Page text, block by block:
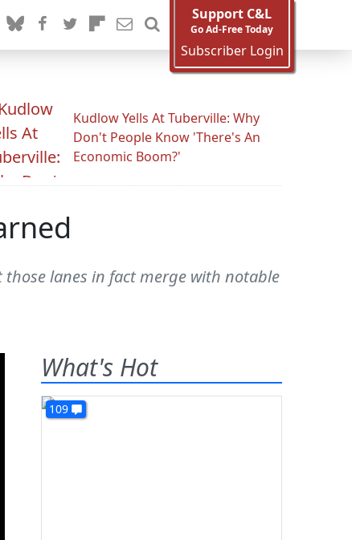
Support C&L
Go Ad-Free Today
Subscriber Login
Kudlow Yells At Tuberville: Why
Don't People Know 'There's An
Economic Boom?'
lanes in fact merge with notable
What's Hot
109